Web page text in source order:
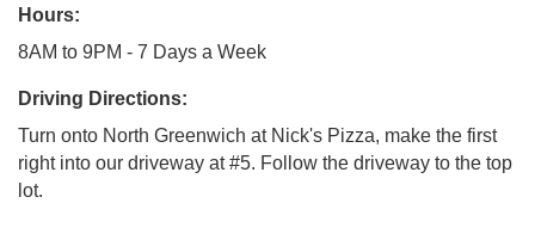
Hours:
8AM to 9PM - 7 Days a Week
Driving Directions:
Turn onto North Greenwich at Nick's Pizza, make the first
right into our driveway at #5. Follow the driveway to the top
lot.